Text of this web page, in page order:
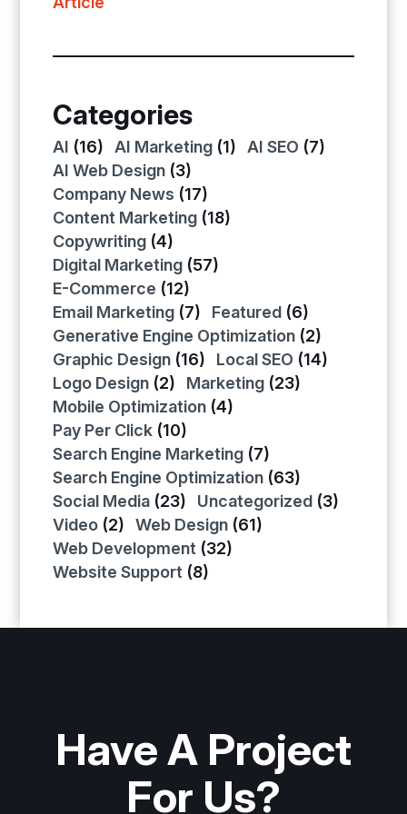
Categories
AI (16) AI Marketing (1) AI SEO (7)
AI Web Design (3)
Company News (17)
Content Marketing (18)
Copywriting (4)
Digital Marketing (57)
E-Commerce (12)
Email Marketing (7) Featured (6)
Generative Engine Optimization (2)
Graphic Design (16) Local SEO (14)
Logo Design (2) Marketing (23)
Mobile Optimization (4)
Pay Per Click (10)
Search Engine Marketing (7)
Search Engine Optimization (63)
Social Media (23) Uncategorized (3)
Video (2) Web Design (61)
Web Development (32)
Website Support (8)
Have A Project
For Us?